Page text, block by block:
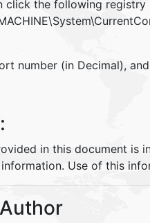
click the following registry
number (in Decimal),
in this document is
Use of this